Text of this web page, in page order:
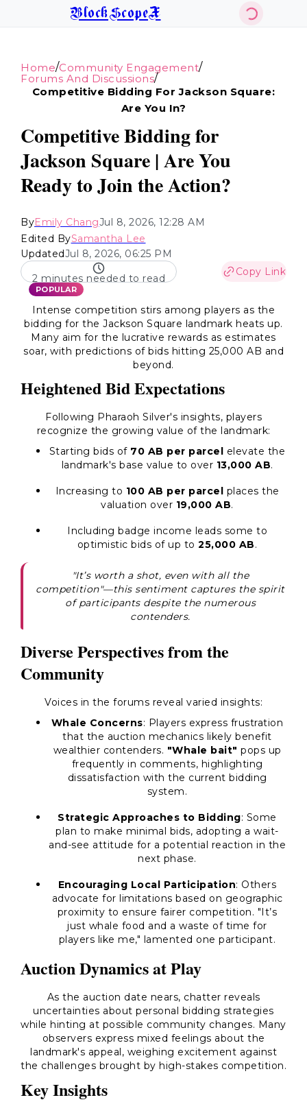
BlockScopeX
Home/Community Engagement/
Forums And Discussions/
Competitive Bidding For Jackson Square:
Are You In?
Competitive Bidding for
Jackson Square | Are You
Ready to Join the Action?
ByEmily ChangJul 8, 2026, 12:28 AM
Edited BySamantha Lee
UpdatedJul 8, 2026, 06:25 PM
2 minutes needed to read
Copy Link
POPULAR
Intense competition stirs among players as the
bidding for the Jackson Square landmark heats up.
Many aim for the lucrative rewards as estimates
soar, with predictions of bids hitting 25,000 AB and
beyond.
Heightened Bid Expectations
Following Pharaoh Silver's insights, players
recognize the growing value of the landmark:
Starting bids of 70 AB per parcel elevate the
landmark's base value to over 13,000 AB.
Increasing to 100 AB per parcel places the
valuation over 19,000 AB.
Including badge income leads some to
optimistic bids of up to25,000 AB.
"It’s worth a shot, even with all the
competition"—this sentiment captures the spirit
of participants despite the numerous
contenders.
Diverse Perspectives from the
Community
Voices in the forums reveal varied insights:
Whale Concerns: Players express frustration
that the auction mechanics likely benefit
wealthier contenders. "Whale bait" pops up
frequently in comments, highlighting
dissatisfaction with the current bidding
system.
Strategic Approaches to Bidding: Some
plan to make minimal bids, adopting a wait-
and-see attitude for a potential reaction in the
next phase.
Encouraging Local Participation: Others
advocate for limitations based on geographic
proximity to ensure fairer competition. "It’s
just whale food and a waste of time for
players like me," lamented one participant.
Auction Dynamics at Play
As the auction date nears, chatter reveals
uncertainties about personal bidding strategies
while hinting at possible community changes. Many
observers express mixed feelings about the
landmark's appeal, weighing excitement against
the challenges brought by high-stakes competition.
Key Insights